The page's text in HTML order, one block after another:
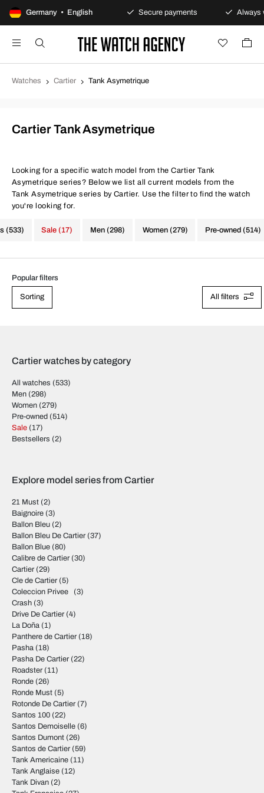
Germany • English
100-day returns policy Secure payments Always
Watches Cartier Tank Asymetrique
Cartier Tank Asymetrique
Looking for a specific watch model from the Cartier Tank
Asymetrique series? Below we list all current models from the
Tank Asymetrique series by Cartier. Use the filter to find the watch
you're looking for.
(533) Men (298) Women (279) Pre-owned (514)
Sale (17)
Popular filters
Sorting All filters
Cartier watches by category
All watches (533)
Men (298)
Women (279)
Pre-owned (514)
Sale (17)
Bestsellers (2)
Explore model series from Cartier
21 Must (2)
Baignoire (3)
Ballon Bleu (2)
Ballon Bleu De Cartier (37)
Ballon Blue (80)
Calibre de Cartier (30)
Cartier (29)
Cle de Cartier (5)
Coleccion Privee
(3)
Crash (3)
Drive De Cartier (4)
La Doña (1)
Panthere de Cartier (18)
Pasha (18)
Pasha De Cartier (22)
Roadster (11)
Ronde (26)
Ronde Must (5)
Rotonde De Cartier (7)
Santos 100 (22)
Santos Demoiselle (6)
Santos Dumont (26)
Santos de Cartier (59)
Tank Americaine (11)
Tank Anglaise (12)
Tank Divan (2)